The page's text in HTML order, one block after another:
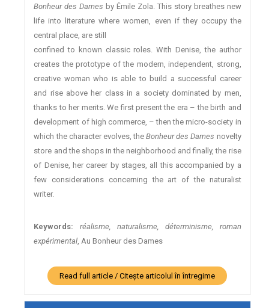
Bonheur des Dames by Émile Zola. This story breathes new
life into literature where women, even if they occupy the
central place, are still
confined to known classic roles. With Denise, the author
creates the prototype of the modern, independent, strong,
creative woman who is able to build a successful career
and rise above her class in a society dominated by men,
thanks to her merits. We first present the era – the birth and
development of high commerce, – then the micro-society in
which the character evolves, theBonheur des Dames novelty
store and the shops in the neighborhood and finally, the rise
of Denise, her career by stages, all this accompanied by a
few considerations concerning the art of the naturalist
writer.
Keywords:
réalisme, naturalisme, déterminisme, roman
expérimental, Au Bonheur des Dames
Read full article / Citește articolul în întregime